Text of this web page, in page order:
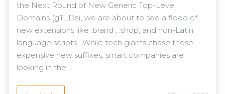
the Next Round of New Generic Top-Level
Domains (gTLDs), we are about to see a flood of
new extensions like .brand , .shop, and non-Latin
language scripts. While tech giants chase these
expensive new suffixes, smart companies are
looking in the ...